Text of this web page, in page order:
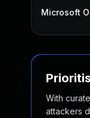
Microsoft
With
attackers